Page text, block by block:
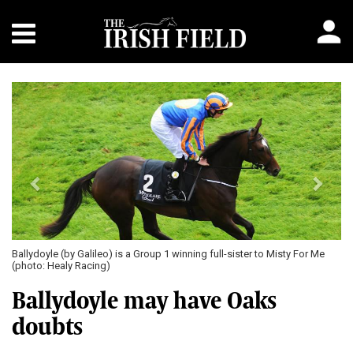
Ballydoyle (by Galileo) is a Group 1 winning full-sister to Misty For Me
(photo: Healy Racing)
Previous Next
Ballydoyle may have Oaks
doubts